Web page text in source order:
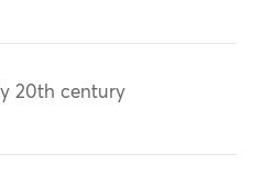
20th century